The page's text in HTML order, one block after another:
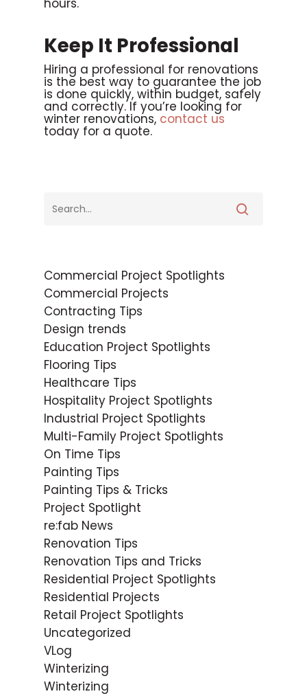
hours.
Keep It Professional
Hiring a professional for renovations
is the best way to guarantee the job
is done quickly, within budget, safely
and correctly. If you’re looking for
winter renovations, contact us
today for a quote.
Commercial Project Spotlights
Commercial Projects
Contracting Tips
Design trends
Education Project Spotlights
Flooring Tips
Healthcare Tips
Hospitality Project Spotlights
Industrial Project Spotlights
Multi-Family Project Spotlights
On Time Tips
Painting Tips
Painting Tips & Tricks
Project Spotlight
re:fab News
Renovation Tips
Renovation Tips and Tricks
Residential Project Spotlights
Residential Projects
Retail Project Spotlights
Uncategorized
VLog
Winterizing
Winterizing